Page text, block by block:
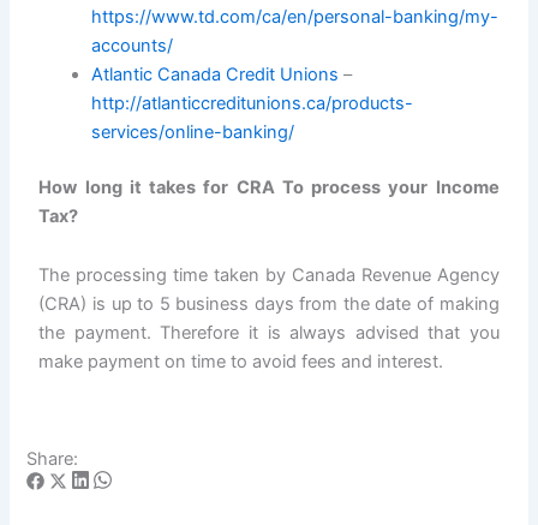
https://www.td.com/ca/en/personal-banking/my-
accounts/
Atlantic Canada Credit Unions –
http://atlanticcreditunions.ca/products-
services/online-banking/
How long it takes for CRA To process your Income
Tax?
The processing time taken by Canada Revenue Agency
(CRA) is up to 5 business days from the date of making
the payment. Therefore it is always advised that you
make payment on time to avoid fees and interest.
Share: